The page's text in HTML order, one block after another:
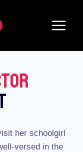
her schoolgirl
versed in the